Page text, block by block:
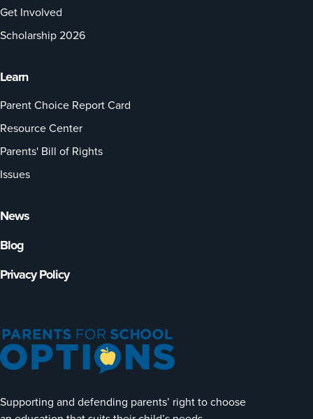
Supporting and defending parents’ right to choose
Get Involved
Scholarship 2026
Learn
Parent Choice Report Card
Resource Center
Parents' Bill of Rights
Issues
News
Blog
Privacy Policy